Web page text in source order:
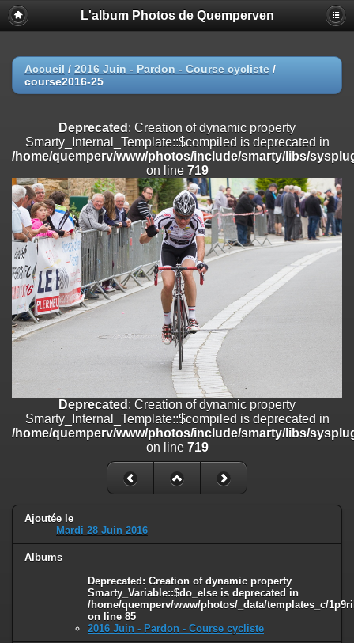
Deprecated
: Creation of dynamic property
Smarty_Internal_Extension_Handler::$registerPlugin is deprecated in
on line
Deprecated: Creation of dynamic property
/home/quemperv/www/photos/include/smarty/libs/sysplugins/
on line
Deprecated: Creation of dynamic property
Smarty_Internal_Extension_Handler::$append is deprecated in
/home/quemperv/www/photos/include/smarty/libs/sysplugins/
on line182
Deprecated: Creation of dynamic property
Smarty_Internal_Extension_Handler::$getTemplateVars is deprecated
/home/quemperv/www/photos/include/smarty/libs/sysplugins/
on line182
Deprecated: Creation of dynamic property
Smarty_Internal_Extension_Handler::$unregisterFilter is deprecated in
/home/quemperv/www/photos/include/smarty/libs/sysplugins/
Deprecated : Creation of dynamic property
Smarty_Internal_Template::$compiled is deprecated in
/home/quemperv/www/photos/include/smarty/libs/sysplugins/
on line719
: Creation of dynamic property Smarty_Variable::$do_else
/home/quemperv/www/photos/_data/templates_c/
on line82
L'album Photos de Quemperven
Accueil / 2016 Juin - Pardon - Course cycliste /
course2016-25
Deprecated : Creation of dynamic property
Smarty_Internal_Template::$compiled is deprecated in
/home/quemperv/www/photos/include/smarty/libs/
on line 719
Deprecated : Creation of dynamic property
Smarty_Internal_Template::$compiled is deprecated in
/home/quemperv/www/photos/include/smarty/libs/
on line 719
Ajoutée le
Mardi 28 Juin 2016
Albums
Deprecated : Creation of dynamic property
Smarty_Variable::$do_else is deprecated in
/home/quemperv/www/photos/_data/templates_c/
on line 85
2016 Juin - Pardon - Course cycliste